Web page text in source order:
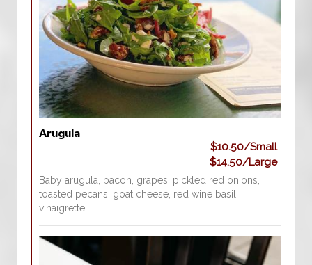
Arugula
$10.50/Small
$14.50/Large
Baby arugula, bacon, grapes, pickled red onions,
toasted pecans, goat cheese, red wine basil
vinaigrette.